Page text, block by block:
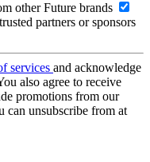
other Future brands
partners or sponsors
services and acknowledge
also agree to receive
promotions from our
can unsubscribe from at